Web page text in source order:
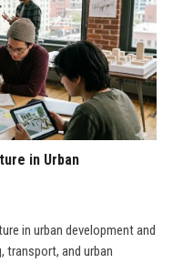
in Urban
in urban development and
transport, and urban